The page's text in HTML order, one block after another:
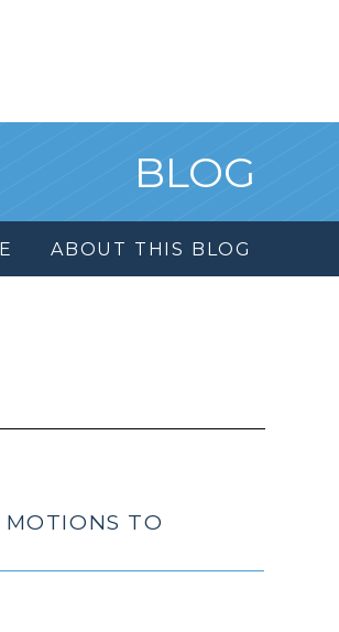
BLOG
ABOUT THIS BLOG
TO